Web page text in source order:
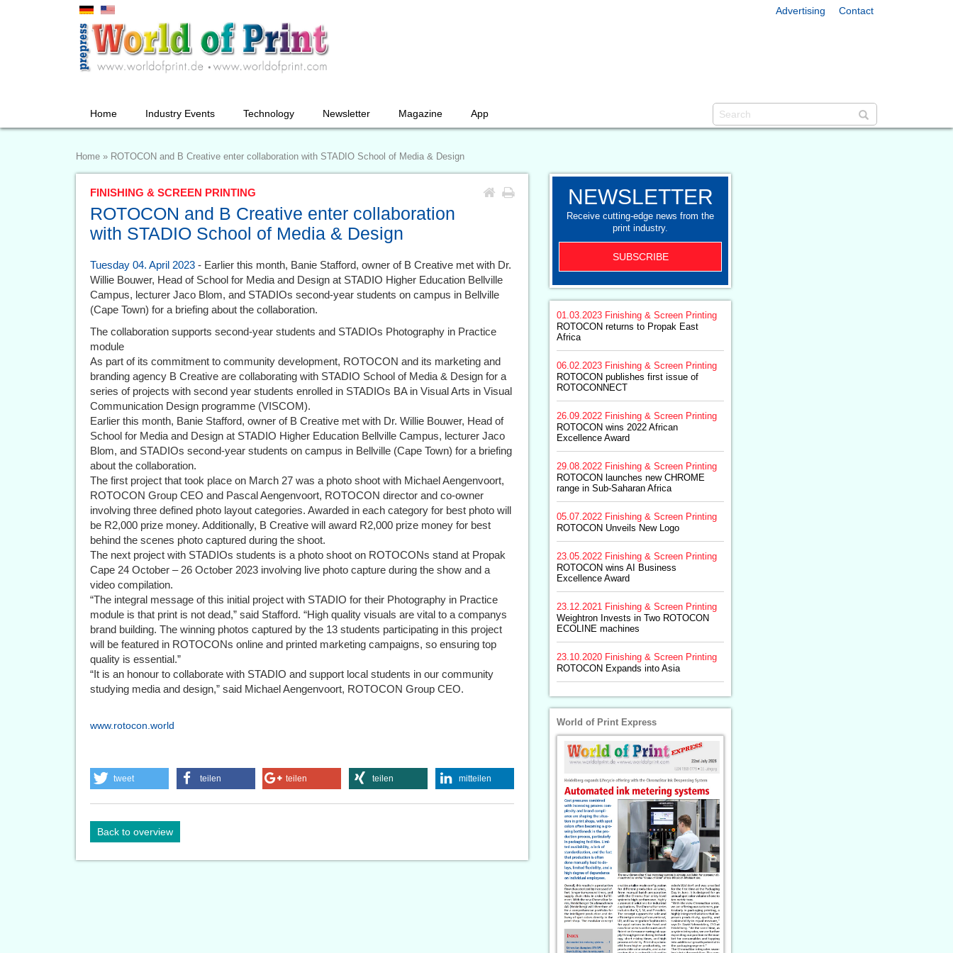
Advertising Contact
Home Industry Events Technology Newsletter Magazine App
Home » ROTOCON and B Creative enter collaboration with STADIO School of Media & Design
FINISHING & SCREEN PRINTING
ROTOCON and B Creative enter collaboration
with STADIO School of Media & Design
Tuesday 04. April 2023 - Earlier this month, Banie Stafford, owner of B Creative met with Dr.
Willie Bouwer, Head of School for Media and Design at STADIO Higher Education Bellville
Campus, lecturer Jaco Blom, and STADIOs second-year students on campus in Bellville
(Cape Town) for a briefing about the collaboration.
The collaboration supports second-year students and STADIOs Photography in Practice
module
As part of its commitment to community development, ROTOCON and its marketing and
branding agency B Creative are collaborating with STADIO School of Media & Design for a
series of projects with second year students enrolled in STADIOs BA in Visual Arts in Visual
Communication Design programme (VISCOM).
Earlier this month, Banie Stafford, owner of B Creative met with Dr. Willie Bouwer, Head of
School for Media and Design at STADIO Higher Education Bellville Campus, lecturer Jaco
Blom, and STADIOs second-year students on campus in Bellville (Cape Town) for a briefing
about the collaboration.
The first project that took place on March 27 was a photo shoot with Michael Aengenvoort,
ROTOCON Group CEO and Pascal Aengenvoort, ROTOCON director and co-owner
involving three defined photo layout categories. Awarded in each category for best photo will
be R2,000 prize money. Additionally, B Creative will award R2,000 prize money for best
behind the scenes photo captured during the shoot.
The next project with STADIOs students is a photo shoot on ROTOCONs stand at Propak
Cape 24 October – 26 October 2023 involving live photo capture during the show and a
video compilation.
“The integral message of this initial project with STADIO for their Photography in Practice
module is that print is not dead,” said Stafford. “High quality visuals are vital to a companys
brand building. The winning photos captured by the 13 students participating in this project
will be featured in ROTOCONs online and printed marketing campaigns, so ensuring top
quality is essential.”
“It is an honour to collaborate with STADIO and support local students in our community
studying media and design,” said Michael Aengenvoort, ROTOCON Group CEO.
www.rotocon.world
tweet teilen teilen teilen mitteilen
Back to overview
NEWSLETTER
Receive cutting-edge news from the
print industry.
SUBSCRIBE
01.03.2023 Finishing & Screen Printing
ROTOCON returns to Propak East
Africa
06.02.2023 Finishing & Screen Printing
ROTOCON publishes first issue of
ROTOCONNECT
26.09.2022 Finishing & Screen Printing
ROTOCON wins 2022 African
Excellence Award
29.08.2022 Finishing & Screen Printing
ROTOCON launches new CHROME
range in Sub-Saharan Africa
05.07.2022 Finishing & Screen Printing
ROTOCON Unveils New Logo
23.05.2022 Finishing & Screen Printing
ROTOCON wins AI Business
Excellence Award
23.12.2021
Finishing & Screen Printing
Weightron Invests in Two ROTOCON
ECOLINE machines
23.10.2020 Finishing & Screen Printing
ROTOCON Expands into Asia
World of Print Express